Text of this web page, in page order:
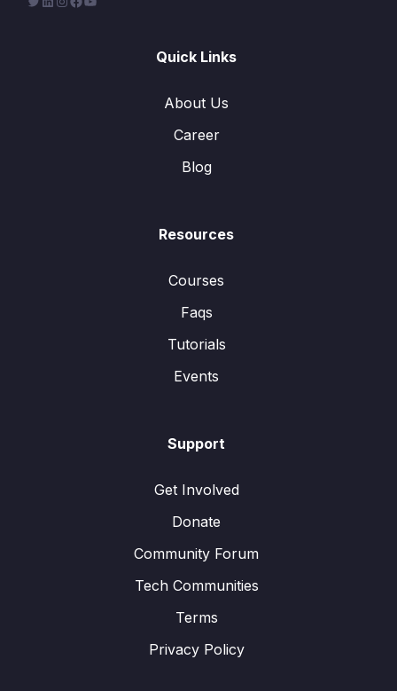
Quick Links
About Us
Career
Blog
Resources
Courses
Faqs
Tutorials
Events
Support
Get Involved
Donate
Community Forum
Tech Communities
Terms
Privacy Policy